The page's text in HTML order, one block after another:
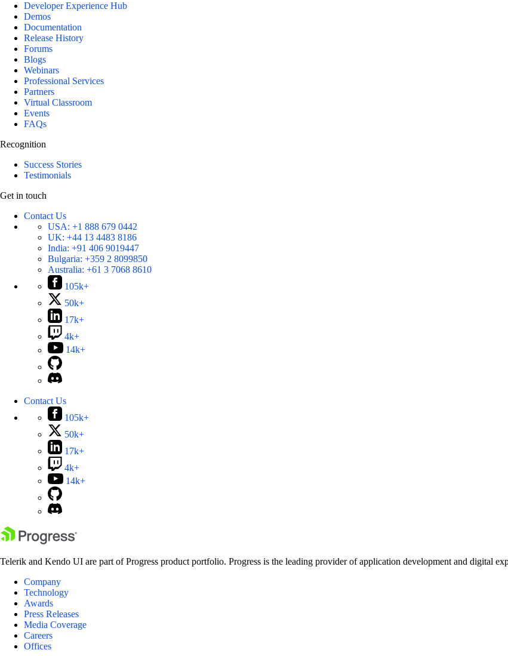
Developer Experience Hub
Demos
Documentation
Release History
Forums
Blogs
Webinars
Professional Services
Partners
Virtual Classroom
Events
FAQs
Recognition
Success Stories
Testimonials
Get in touch
Contact Us
USA: +1 888 679 0442
UK: +44 13 4483 8186
India: +91 406 9019447
Bulgaria: +359 2 8099850
Australia: +61 3 7068 8610
105k+
50k+
17k+
4k+
14k+
Contact Us
105k+
50k+
17k+
4k+
14k+
Telerik and Kendo UI are part of Progress product portfolio. Progress is the leading provider of application development and digital
Company
Technology
Awards
Press Releases
Media Coverage
Careers
Offices